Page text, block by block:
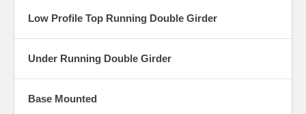
Low Profile Top Running Double Girder
Under Running Double Girder
Base Mounted